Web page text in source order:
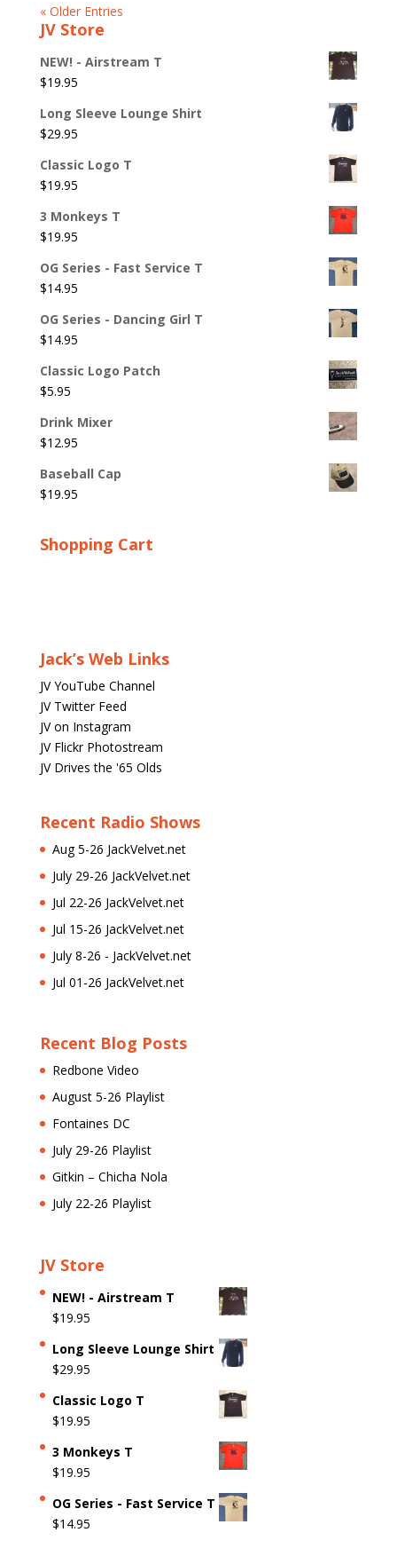
« Older Entries
JV Store
NEW! - Airstream T
$19.95
Long Sleeve Lounge Shirt
$29.95
Classic Logo T
$19.95
3 Monkeys T
$19.95
OG Series - Fast Service T
$14.95
OG Series - Dancing Girl T
$14.95
Classic Logo Patch
$5.95
Drink Mixer
$12.95
Baseball Cap
$19.95
Shopping Cart
Jack’s Web Links
JV YouTube Channel
JV Twitter Feed
JV on Instagram
JV Flickr Photostream
JV Drives the '65 Olds
Recent Radio Shows
Aug 5-26 JackVelvet.net
July 29-26 JackVelvet.net
Jul 22-26 JackVelvet.net
Jul 15-26 JackVelvet.net
July 8-26 - JackVelvet.net
Jul 01-26 JackVelvet.net
Recent Blog Posts
Redbone Video
August 5-26 Playlist
Fontaines DC
July 29-26 Playlist
Gitkin – Chicha Nola
July 22-26 Playlist
JV Store
NEW! - Airstream T
$19.95
Long Sleeve Lounge Shirt
$29.95
Classic Logo T
$19.95
3 Monkeys T
$19.95
OG Series - Fast Service T
$14.95